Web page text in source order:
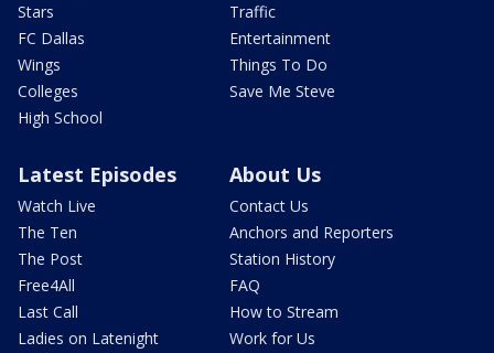
Stars
FC Dallas
Wings
Colleges
High School
Traffic
Entertainment
Things To Do
Save Me Steve
Latest Episodes
Watch Live
The Ten
The Post
Free4All
Last Call
Ladies on Latenight
About Us
Contact Us
Anchors and Reporters
Station History
FAQ
How to Stream
Work for Us